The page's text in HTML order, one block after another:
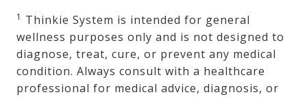
1 Thinkie System is intended for general
wellness purposes only and is not designed to
diagnose, treat, cure, or prevent any medical
condition. Always consult with a healthcare
professional for medical advice, diagnosis, or